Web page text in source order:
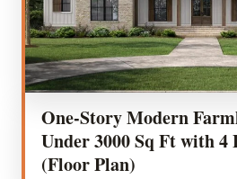
One-Story Modern
Under 3000 Sq Ft with 4
(Floor Plan)